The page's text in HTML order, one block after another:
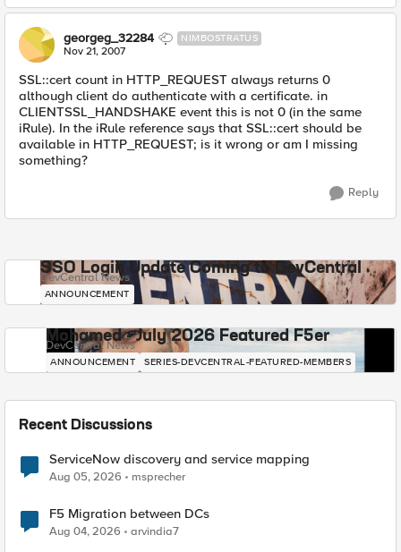
georgeg_32284 NIMBOSTRATUS
Nov 21, 2007
SSL::cert count in HTTP_REQUEST always returns 0
although client do authenticate with a certificate. in
CLIENTSSL_HANDSHAKE event this is not 0 (in the same
iRule). In the iRule reference says that SSL::cert should be
available in HTTP_REQUEST; is it wrong or am I missing
something?
Reply
SSO Login Update Coming to DevCentral
DevCentral News
ANNOUNCEMENT
Mohamed - July 2026 Featured F5er
DevCentral News
ANNOUNCEMENT SERIES-DEVCENTRAL-FEATURED-MEMBERS
Recent Discussions
ServiceNow discovery and service mapping
Aug 05, 2026 msprecher
F5 Migration between DCs
Aug 04, 2026 arvindia7